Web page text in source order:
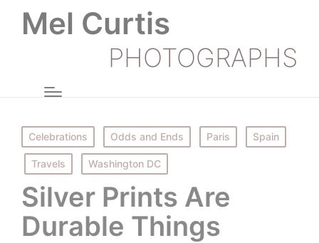
Mel Curtis
PHOTOGRAPHS
Posted
in
Celebrations Odds and Ends Paris Spain
Travels Washington DC
Silver Prints Are
Durable Things